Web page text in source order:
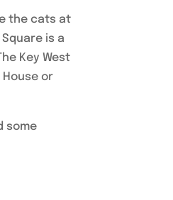
the cats at
is a
Key West
or
some